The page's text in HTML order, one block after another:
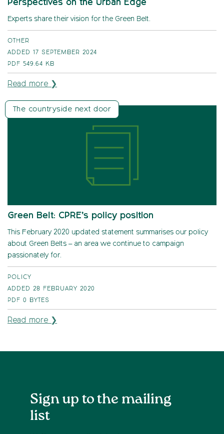
Perspectives on the Urban Edge
Experts share their vision for the Green Belt.
OTHER
ADDED 17 SEPTEMBER 2024
PDF
549.64 KB
Read more ❯
The countryside next door
Green Belt: CPRE’s policy position
This February 2020 updated statement summarises our policy
about Green Belts – an area we continue to campaign
passionately for.
POLICY
ADDED 28 FEBRUARY 2020
PDF 0 BYTES
Read more ❯
Sign up to the mailing
list